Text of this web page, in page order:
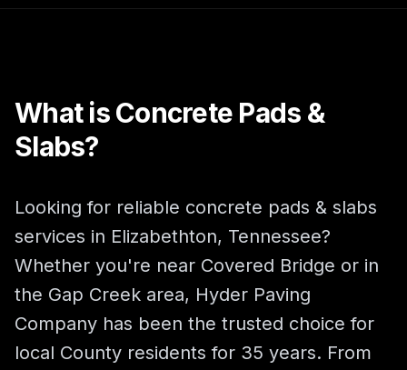
What is Concrete Pads &
Slabs?
Looking for reliable concrete pads & slabs
services in Elizabethton, Tennessee?
Whether you're near Covered Bridge or in
the Gap Creek area, Hyder Paving
Company has been the trusted choice for
local County residents for 35 years. From